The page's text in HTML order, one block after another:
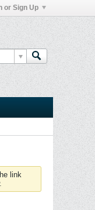
or Sign Up
link